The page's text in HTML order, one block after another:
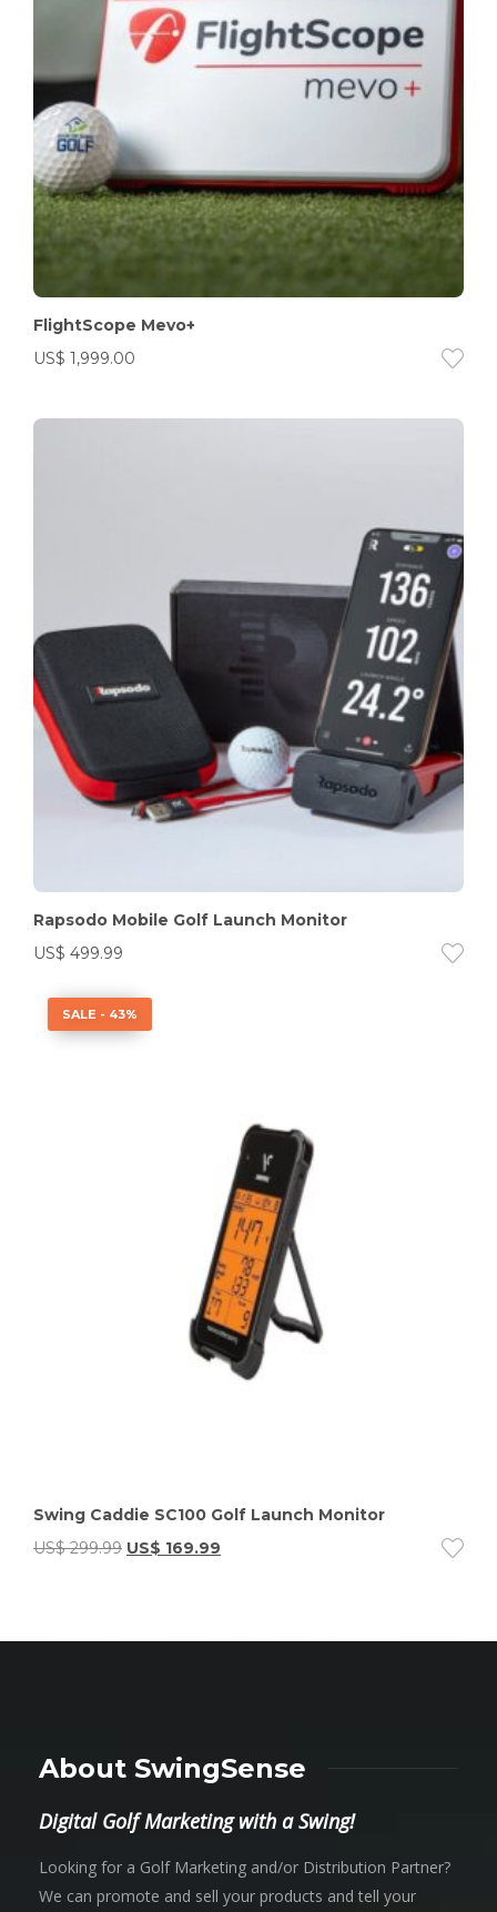
FlightScope Mevo+
US$ 1,999.00
Rapsodo Mobile Golf Launch Monitor
US$ 499.99
SALE - 43%
Swing Caddie SC100 Golf Launch Monitor
US$299.99 US$ 169.99
About SwingSense
Digital Golf Marketing with a Swing!
Looking for a Golf Marketing and/or Distribution Partner?
We can promote and sell your products and tell your